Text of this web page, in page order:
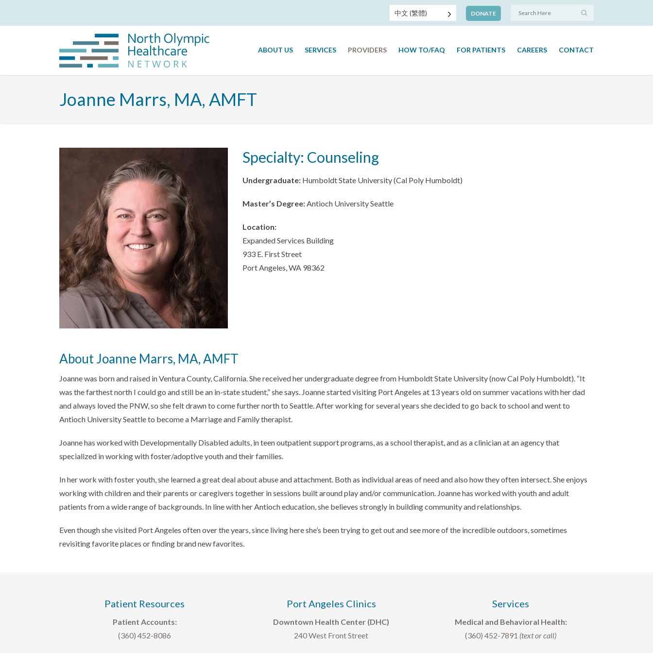
中文 (繁體) DONATE
ABOUT US SERVICES PROVIDERS HOW TO/FAQ FOR PATIENTS CAREERS CONTACT
Joanne Marrs, MA, AMFT
Specialty: Counseling
Undergraduate:Humboldt State University (Cal Poly Humboldt)
Master’s Degree:Antioch University Seattle
Location:
Expanded Services Building
933 E. First Street
Port Angeles, WA 98362
About Joanne Marrs, MA, AMFT
Joanne was born and raised in Ventura County, California. She received her undergraduate degree from Humboldt State University (now Cal Poly Humboldt). “It
was the farthest north I could go and still be an in-state student,” she says. Joanne started visiting Port Angeles at 13 years old on summer vacations with her dad
and always loved the PNW, so she felt drawn to come further north to Seattle. After working for several years she decided to go back to school and went to
Antioch University Seattle to become a Marriage and Family therapist.
Joanne has worked with Developmentally Disabled adults, in teen outpatient support programs, as a school therapist, and as a clinician at an agency that
specialized in working with foster/adoptive youth and their families.
In her work with foster youth, she learned a great deal about abuse and attachment. Both as individual areas of need and also how they often intersect. She enjoys
working with children and their parents or caregivers together in sessions built around play and/or communication. Joanne has worked with youth and adult
patients from a wide range of backgrounds. In line with her Antioch education, she believes strongly in building community and relationships.
Even though she visited Port Angeles often over the years, since living here she’s been trying to get out and see more of the incredible outdoors, sometimes
revisiting favorite places or finding brand new favorites.
Patient Resources
Patient Accounts:
(360) 452-8086
Port Angeles Clinics
Downtown Health Center (DHC)
240 West Front Street
Services
Medical and Behavioral Health:
(360) 452-7891 (text or call)